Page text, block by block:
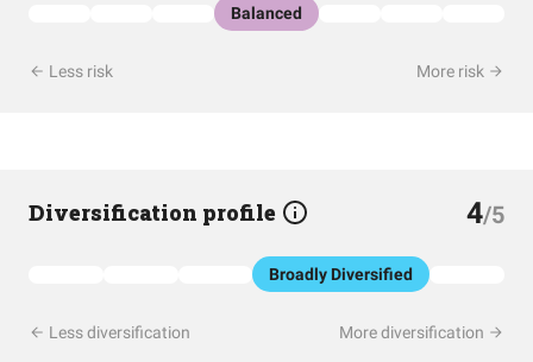
Balanced
Less risk More risk
Diversification profile 4/5
Broadly Diversified
Less diversification More diversification